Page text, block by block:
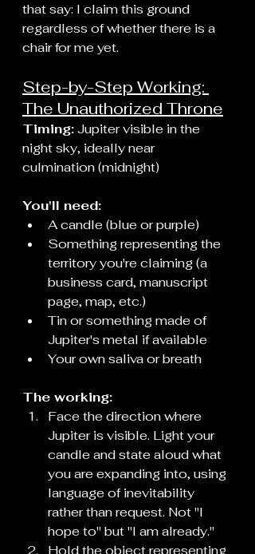
that say: I claim this ground
regardless of whether there is a
chair for me yet.
Step-by-Step Working:
The Unauthorized Throne
Timing: Jupiter visible in the
night sky, ideally near
culmination (midnight)
You'll need:
A candle (blue or purple)
Something representing the
territory you're claiming (a
business card, manuscript
page, map, etc.)
Tin or something made of
Jupiter's metal if available
Your own saliva or breath
The working:
Face the direction where
Jupiter is visible. Light your
candle and state aloud what
you are expanding into, using
language of inevitability
rather than request. Not "I
hope to" but "I am already."
Hold the object representing